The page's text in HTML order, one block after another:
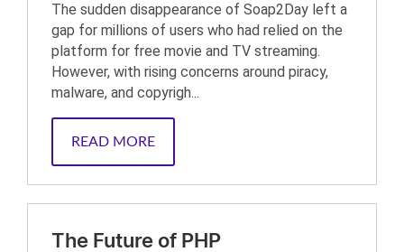
The sudden disappearance of Soap2Day left a
gap for millions of users who had relied on the
platform for free movie and TV streaming.
However, with rising concerns around piracy,
malware, and copyrigh...
READ MORE
The Future of PHP